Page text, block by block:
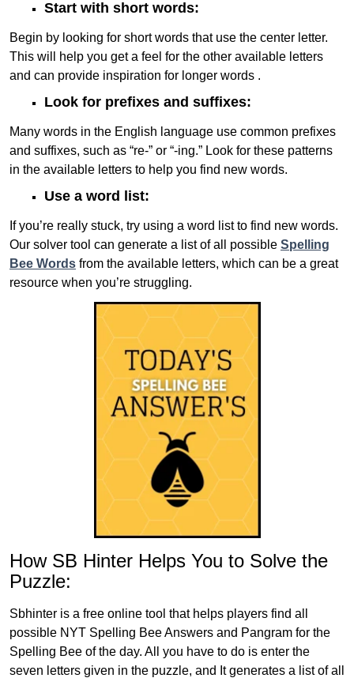
Start with short words:
Begin by looking for short words that use the center letter.
This will help you get a feel for the other available letters
and can provide inspiration for longer words .
Look for prefixes and suffixes:
Many words in the English language use common prefixes
and suffixes, such as “re-” or “-ing.” Look for these patterns
in the available letters to help you find new words.
Use a word list:
If you’re really stuck, try using a word list to find new words.
Our solver tool can generate a list of all possible Spelling
Bee Words from the available letters, which can be a great
resource when you’re struggling.
How SB Hinter Helps You to Solve the
Puzzle:
Sbhinter is a free online tool that helps players find all
possible NYT Spelling Bee Answers and Pangram for the
Spelling Bee of the day. All you have to do is enter the
seven letters given in the puzzle, and It generates a list of all